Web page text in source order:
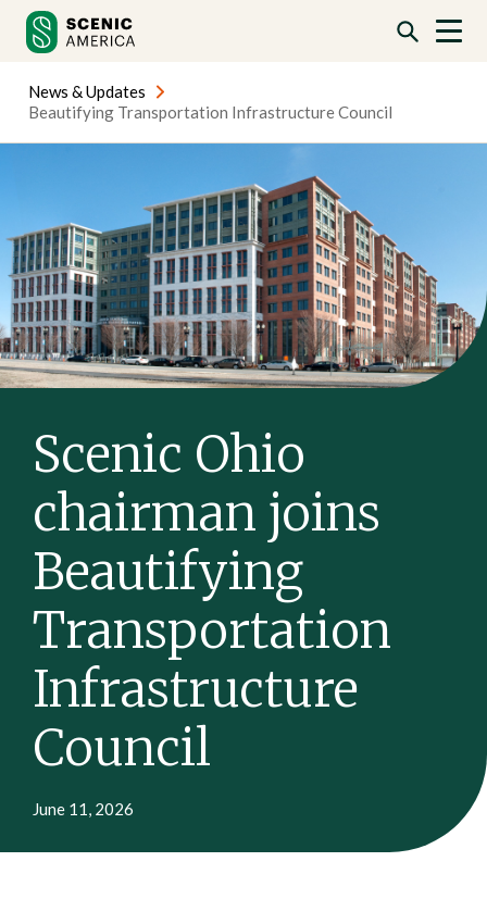
content
content
News & Updates
Beautifying Transportation Infrastructure Council
Scenic Ohio
chairman joins
Beautifying
Transportation
Infrastructure
Council
June 11, 2026